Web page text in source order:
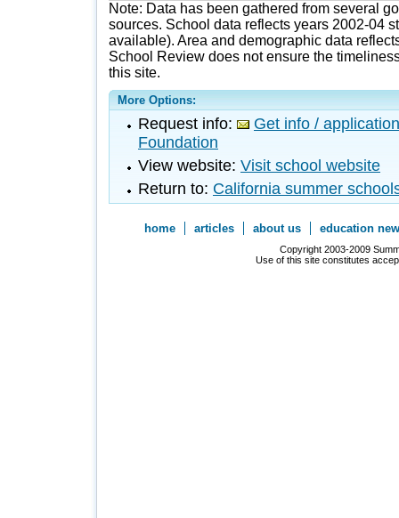
Note: Data has been gathered from several
sources. School data reflects years 2002-04
available). Area and demographic data
School Review does not ensure the
this site.
More Options:
Request info:
Get info /
Foundation
View website: Visit school website
Return to: California summer
home articles about us education
Copyright 2003-2009
Use of this site constitutes